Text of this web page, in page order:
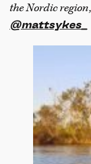
the Nordic
@mattsykes_